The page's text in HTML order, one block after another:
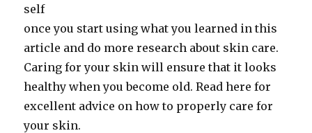
self
once you start using what you learned in this
article and do more research about skin care.
Caring for your skin will ensure that it looks
healthy when you become old. Read here for
excellent advice on how to properly care for
your skin.